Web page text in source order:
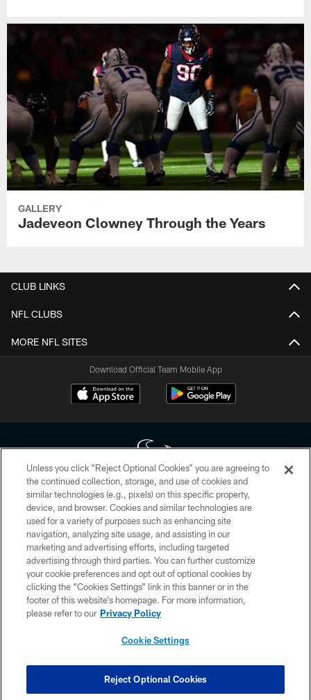
GALLERY
Jadeveon Clowney Through the Years
CLUB LINKS
NFL CLUBS
MORE NFL SITES
Download Official Team Mobile App
Copyright © 2026 Houston Texans. All rights reserved. No portion of
HoustonTexans.com may be duplicated, redistributed or manipulated in any
form. By accessing any information beyond this page, you agree to abide by
the HoustonTexans.com Privacy Policy, Code of Conduct, and Terms and
Conditions.
PRIVACY POLICY
ACCESSIBILITY
CONTACT US
COOKIE SETTINGS
Unless you click “Reject Optional Cookies” you are agreeing to
the continued collection, storage, and use of cookies and
similar technologies (e.g., pixels) on this specific property,
device, and browser. Cookies and similar technologies are
used for a variety of purposes such as enhancing site
navigation, analyzing site usage, and assisting in our
marketing and advertising efforts, including targeted
advertising through third parties. You can further customize
your cookie preferences and opt out of optional cookies by
clicking the “Cookies Settings” link in this banner or in the
footer of this website’s homepage. For more information,
please refer to our Privacy Policy
Cookie Settings
Reject Optional Cookies